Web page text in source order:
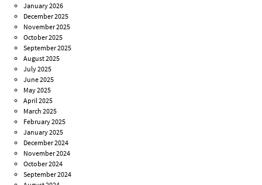
January 2026
December 2025
November 2025
October 2025
September 2025
August 2025
July 2025
June 2025
May 2025
April 2025
March 2025
February 2025
January 2025
December 2024
November 2024
October 2024
September 2024